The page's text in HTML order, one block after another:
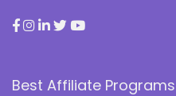
Best Affiliate Programs